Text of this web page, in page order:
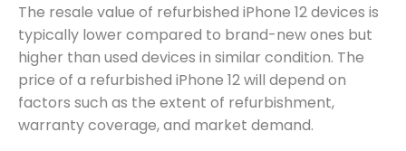
The resale value of refurbished iPhone 12 devices is
typically lower compared to brand-new ones but
higher than used devices in similar condition. The
price of a refurbished iPhone 12 will depend on
factors such as the extent of refurbishment,
warranty coverage, and market demand.